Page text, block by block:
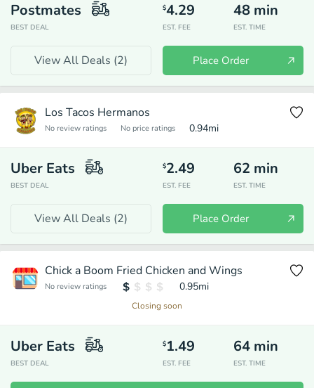
Postmates
BEST DEAL
$4.29
EST. FEE
48 min
EST. TIME
View All Deals (2) Place Order
Los Tacos Hermanos
No review ratings No price ratings 0.94mi
Uber Eats
BEST DEAL
$2.49
EST. FEE
62 min
EST. TIME
View All Deals (2) Place Order
Chick a Boom Fried Chicken and Wings
No review ratings 0.95mi
Closing soon
Uber Eats
BEST DEAL
$1.49
EST. FEE
64 min
EST. TIME